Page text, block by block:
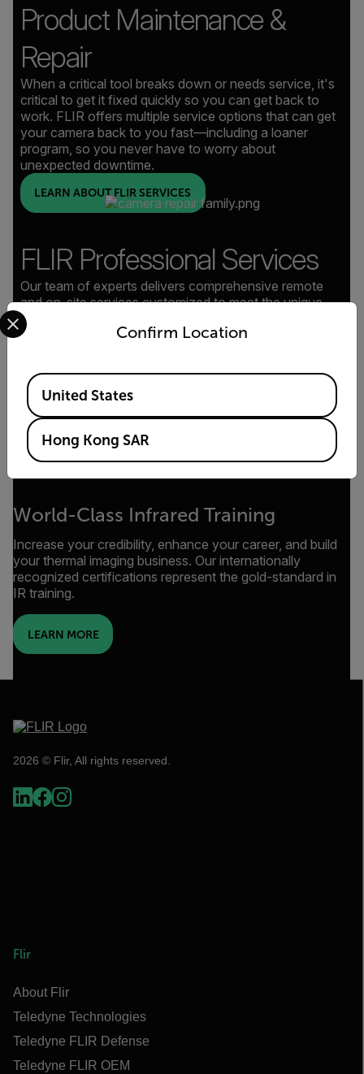
Product Maintenance &
Repair
When a critical tool breaks down or needs service, it's
critical to get it fixed quickly so you can get back to
work. FLIR offers multiple service options that can get
your camera back to you fast—including a loaner
program, so you never have to worry about
unexpected downtime.
LEARN ABOUT FLIR SERVICES
FLIR Professional Services
Our team of experts delivers comprehensive remote
and on-site services customized to meet the unique
demands of every project, plus in-depth system training
to empower your team.
World-Class Infrared Training
Increase your credibility, enhance your career, and build
your thermal imaging business. Our internationally
recognized certifications represent the gold-standard in
IR training.
LEARN MORE
2026 © Flir, All rights reserved.
Flir
About Flir
Teledyne Technologies
Teledyne FLIR Defense
Teledyne FLIR OEM
Confirm Location
Select your preferred country and language from the
Available Locations
United States
Hong Kong SAR